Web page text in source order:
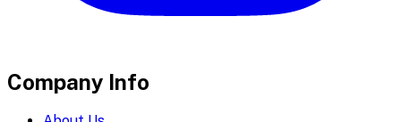
Company Info